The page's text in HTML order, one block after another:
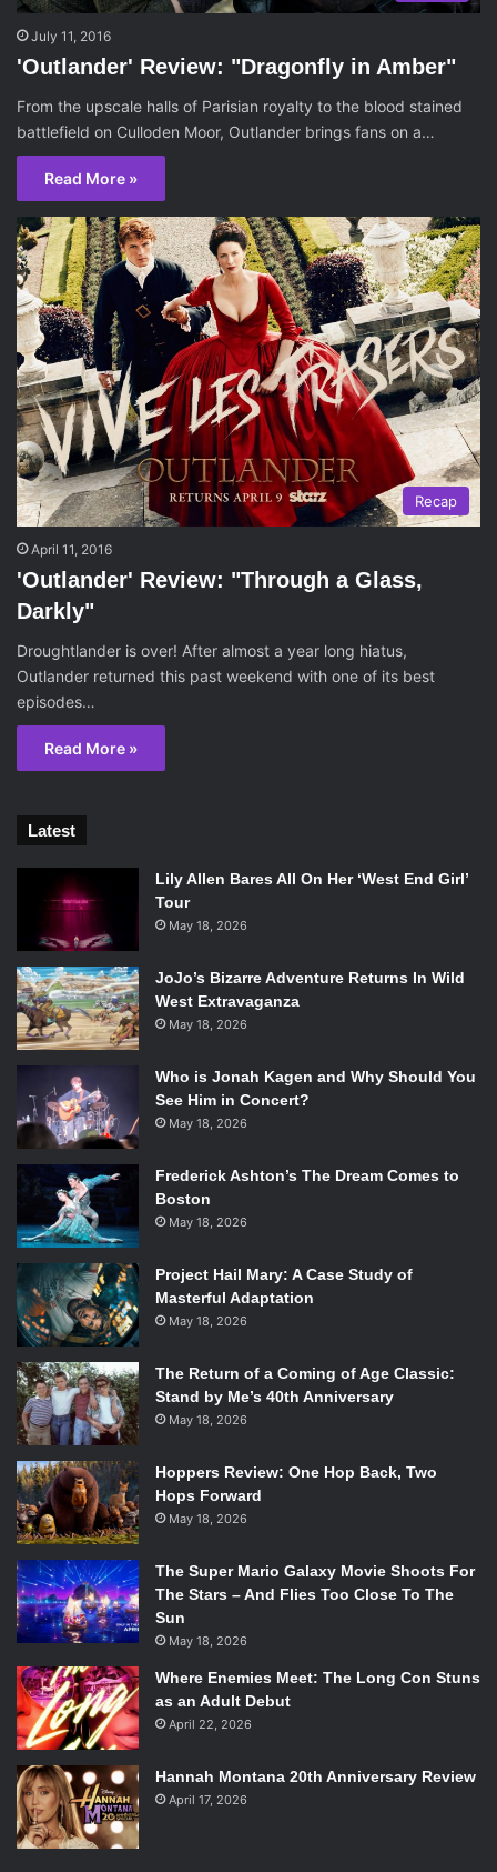
July 11, 2016
'Outlander' Review: "Dragonfly in Amber"
From the upscale halls of Parisian royalty to the blood stained
battlefield on Culloden Moor, Outlander brings fans on a…
Read More »
Recap
April 11, 2016
'Outlander' Review: "Through a Glass,
Darkly"
Droughtlander is over! After almost a year long hiatus,
Outlander returned this past weekend with one of its best
episodes…
Read More »
Latest
Lily Allen Bares All On Her ‘West End Girl’
Tour
May 18, 2026
JoJo’s Bizarre Adventure Returns In Wild
West Extravaganza
May 18, 2026
Who is Jonah Kagen and Why Should You
See Him in Concert?
May 18, 2026
Frederick Ashton’s The Dream Comes to
Boston
May 18, 2026
Project Hail Mary: A Case Study of
Masterful Adaptation
May 18, 2026
The Return of a Coming of Age Classic:
Stand by Me’s 40th Anniversary
May 18, 2026
Hoppers Review: One Hop Back, Two
Hops Forward
May 18, 2026
The Super Mario Galaxy Movie Shoots For
The Stars – And Flies Too Close To The
Sun
May 18, 2026
Where Enemies Meet: The Long Con Stuns
as an Adult Debut
April 22, 2026
Hannah Montana 20th Anniversary Review
April 17, 2026